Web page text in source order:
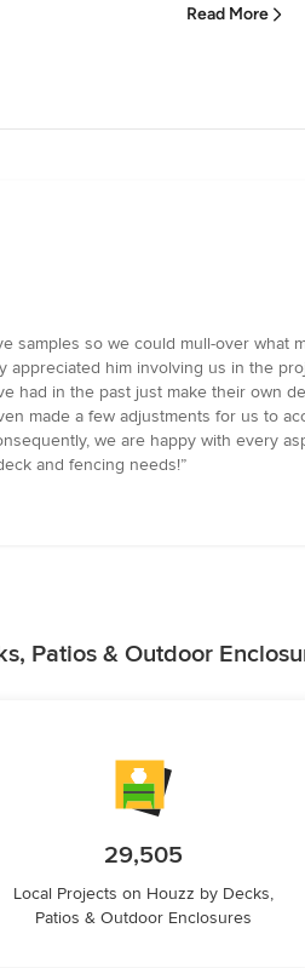
Read More
samples so we could mull-over
appreciated him involving us in the
in the past just make their own
made a few adjustments for us to
we are happy with every
and fencing needs!”
Patios & Outdoor
29,505
Local Projects on Houzz by Decks,
Patios & Outdoor Enclosures